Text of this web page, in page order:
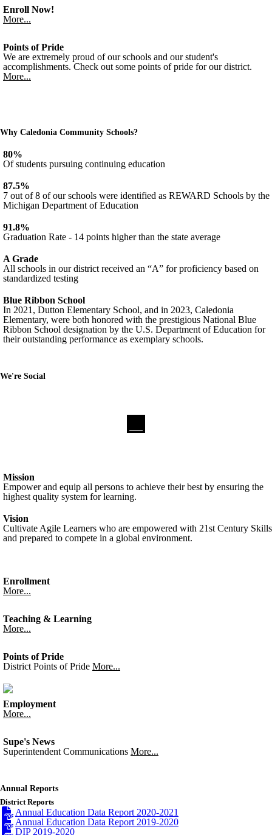
Enroll Now!
More...
Points of Pride
We are extremely proud of our schools and our student's
accomplishments. Check out some points of pride for our district.
More...
Why Caledonia Community Schools?
80%
Of students pursuing continuing education
87.5%
7 out of 8 of our schools were identified as REWARD Schools by the
Michigan Department of Education
91.8%
Graduation Rate - 14 points higher than the state average
A Grade
All schools in our district received an “A” for proficiency based on
standardized testing
Blue Ribbon School
In 2021, Dutton Elementary School, and in 2023, Caledonia
Elementary, were both honored with the prestigious National Blue
Ribbon School designation by the U.S. Department of Education for
their outstanding performance as exemplary schools.
We're Social
Mission
Empower and equip all persons to achieve their best by ensuring the
highest quality system for learning.
Vision
Cultivate Agile Learners who are empowered with 21st Century Skills
and prepared to compete in a global environment.
Enrollment
More...
Teaching & Learning
More...
Points of Pride
District Points of Pride More...
Employment
More...
Supe's News
Superintendent Communications More...
Annual Reports
District Reports
Annual Education Data Report 2020-2021
Annual Education Data Report 2019-2020
DIP 2019-2020